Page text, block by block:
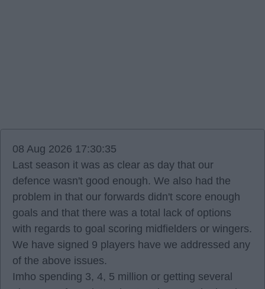
08 Aug 2026 17:30:35
Last season it was as clear as day that our
defence wasn't good enough. We also had the
problem in that our forwards didn't score enough
goals and that there was a total lack of options
with regards to goal scoring midfielders or wingers.
We have signed 9 players have we addressed any
of the above issues.
Imho spending 3, 4, 5 million or getting several